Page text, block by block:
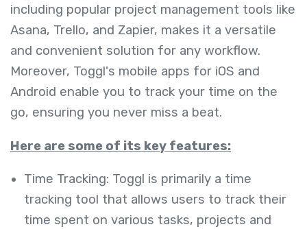
including popular project management tools like
Asana, Trello, and Zapier, makes it a versatile
and convenient solution for any workflow.
Moreover, Toggl's mobile apps for iOS and
Android enable you to track your time on the
go, ensuring you never miss a beat.
Here are some of its key features:
Time Tracking: Toggl is primarily a time
tracking tool that allows users to track their
time spent on various tasks, projects and